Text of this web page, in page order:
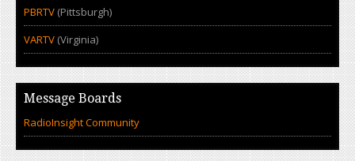
PBRTV (Pittsburgh)
VARTV (Virginia)
Message Boards
RadioInsight Community